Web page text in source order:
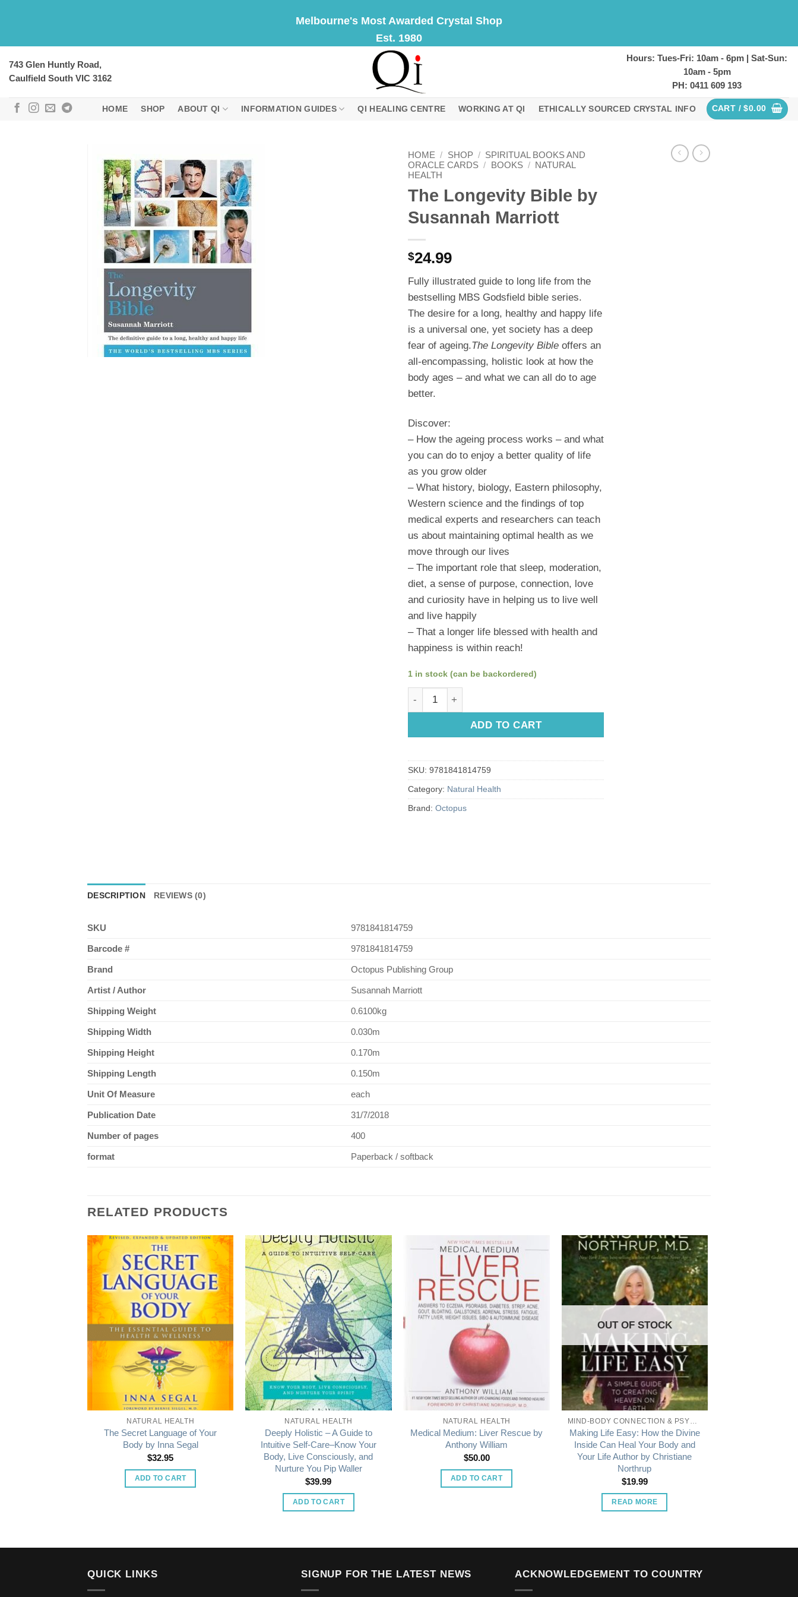
Melbourne's Most Awarded Crystal Shop
Est. 1980
743 Glen Huntly Road,
Caulfield South VIC 3162
Hours: Tues-Fri: 10am - 6pm | Sat-Sun:
10am - 5pm
PH: 0411 609 193
HOME SHOP ABOUT QI INFORMATION GUIDES QI HEALING CENTRE WORKING AT QI ETHICALLY SOURCED CRYSTAL INFO CART /$0.00
HOME / SHOP / SPIRITUAL BOOKS AND
ORACLE CARDS / BOOKS /
NATURAL
HEALTH
The Longevity Bible by
Susannah Marriott
$24.99
Fully illustrated guide to long life from the
bestselling MBS Godsfield bible series.
The desire for a long, healthy and happy life
is a universal one, yet society has a deep
fear of ageing.The Longevity Bible offers an
all-encompassing, holistic look at how the
body ages – and what we can all do to age
better.
Discover:
– How the ageing process works – and what
you can do to enjoy a better quality of life
as you grow older
– What history, biology, Eastern philosophy,
Western science and the findings of top
medical experts and researchers can teach
us about maintaining optimal health as we
move through our lives
– The important role that sleep, moderation,
diet, a sense of purpose, connection, love
and curiosity have in helping us to live well
and live happily
– That a longer life blessed with health and
happiness is within reach!
1 in stock (can be backordered)
The Longevity Bible by Susannah Marriott quantity
ADD TO CART
SKU: 9781841814759
Category: Natural Health
Brand: Octopus
DESCRIPTION REVIEWS (0)
SKU 9781841814759
Barcode # 9781841814759
Brand Octopus Publishing Group
Artist / Author Susannah Marriott
Shipping Weight 0.6100kg
Shipping Width 0.030m
Shipping Height 0.170m
Shipping Length 0.150m
Unit Of Measure each
Publication Date 31/7/2018
Number of pages 400
format Paperback / softback
RELATED PRODUCTS
NATURAL HEALTH
The Secret Language of Your
Body by Inna Segal
$32.95
ADD TO CART
NATURAL HEALTH
Deeply Holistic – A Guide to
Intuitive Self-Care–Know Your
Body, Live Consciously, and
Nurture You Pip Waller
$39.99
ADD TO CART
NATURAL HEALTH
Medical Medium: Liver Rescue by
Anthony William
$50.00
ADD TO CART
OUT OF STOCK
Making Life Easy: How the Divine
Inside Can Heal Your Body and
Your Life Author by Christiane
Northrup
$19.99
READ MORE
QUICK LINKS SIGNUP FOR THE LATEST NEWS ACKNOWLEDGEMENT TO COUNTRY